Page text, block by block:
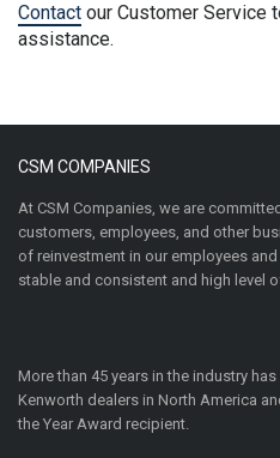
Contact our Customer Service
assistance.
CSM COMPANIES
At CSM Companies, we are
customers, employees, and other
of reinvestment in our employees
stable and consistent and high level
More than 45 years in the industry
Kenworth dealers in North America
the Year Award recipient.